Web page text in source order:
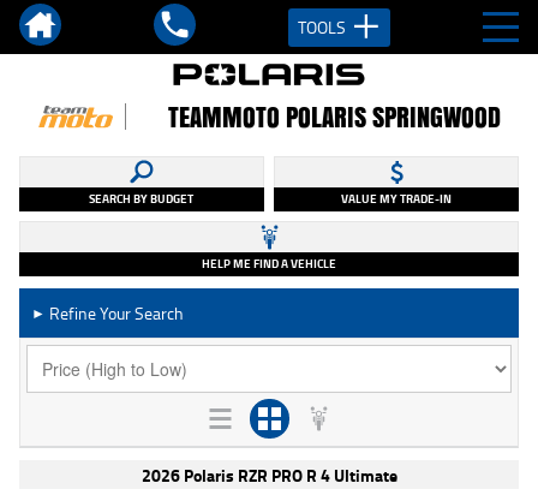
TOOLS
TEAMMOTO POLARIS SPRINGWOOD
SEARCH BY BUDGET VALUE MY TRADE-IN
HELP ME FIND A VEHICLE
► Refine Your Search
2026 Polaris RZR PRO R 4 Ultimate